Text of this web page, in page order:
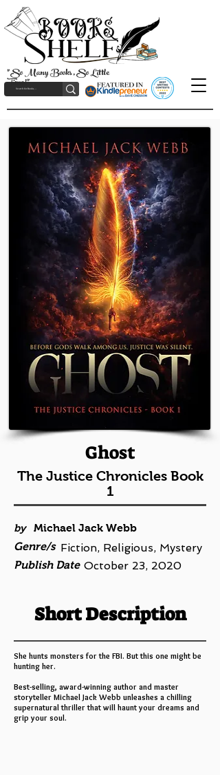
"So Many Books, So Little
Time!"
Ghost
The Justice Chronicles Book
1
by
Michael Jack Webb
Genre/s Fiction, Religious, Mystery
Publish Date October 23, 2020
Short Description
She hunts monsters for the FBI. But this one might be
hunting her.
Best-selling, award-winning author and master
storyteller Michael Jack Webb unleashes a chilling
supernatural thriller that will haunt your dreams and
grip your soul.